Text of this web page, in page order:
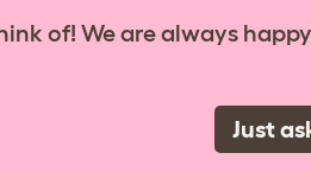
of! We are always
Just